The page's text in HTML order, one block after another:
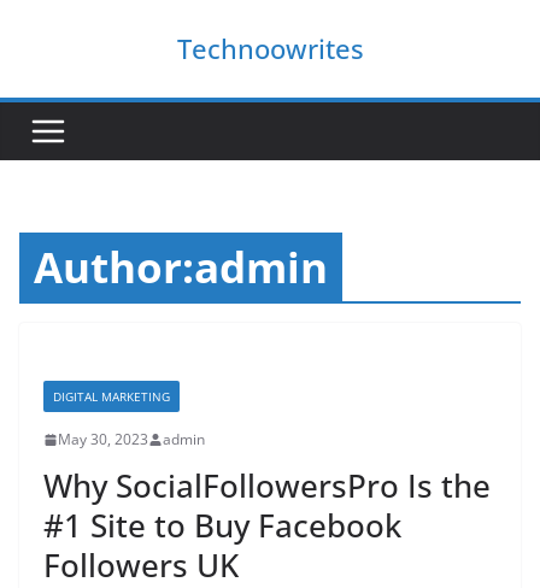
Technoowrites
Author:admin
DIGITAL MARKETING
May 30, 2023 admin
Why SocialFollowersPro Is the
#1 Site to Buy Facebook
Followers UK